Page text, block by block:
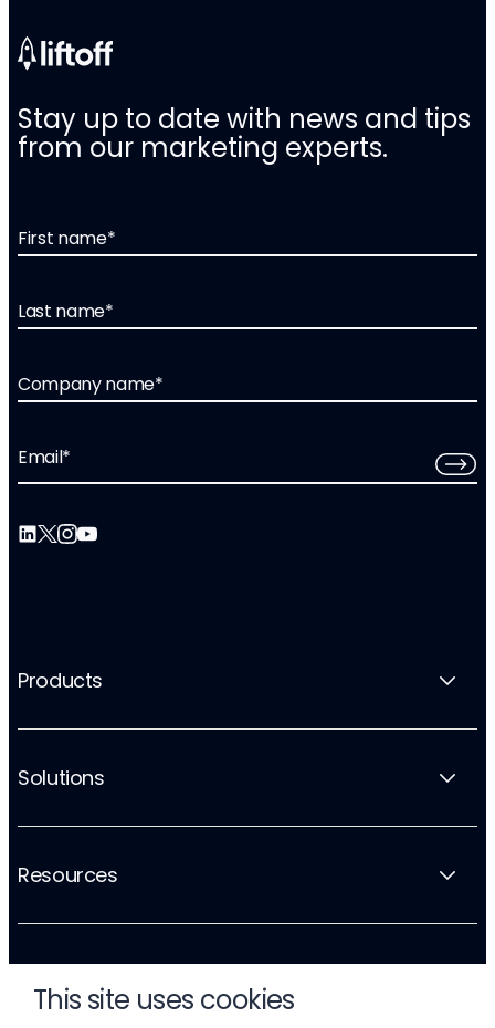
This site uses cookies
Stay up to date with news and tips
from our marketing experts.
First name*
Last name*
Company name*
Email*
Products
Solutions
Resources
Company